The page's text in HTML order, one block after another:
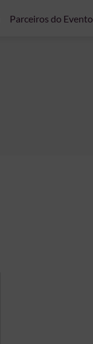
Parceiros do Evento